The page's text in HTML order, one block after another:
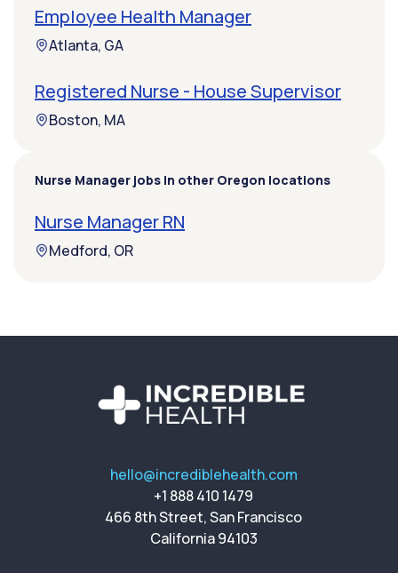
Employee Health Manager
Atlanta, GA
Registered Nurse - House Supervisor
Boston, MA
Nurse Manager jobs in other Oregon locations
Nurse Manager RN
Medford, OR
hello@incrediblehealth.com
+1 888 410 1479
466 8th Street, San Francisco
California 94103